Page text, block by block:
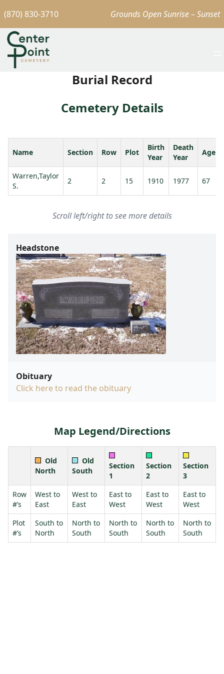
(870) 830-3710 Grounds Open Sunrise – Sunset
Burial Record
Cemetery Details
Name Section Row Plot
Birth
Year
Death
Year
Age
Warren,Taylor
S.
2 2 15 1910 1977 67
Scroll left/right to see more details
Headstone
Obituary
Click here to read the obituary
Map Legend/Directions
Old
North
Old
South
Section
1
Section
2
Section
3
Row
#’s
West to
East
West to
East
East to
West
East to
West
East to
West
Plot
#’s
South to
North
North to
South
North to
South
North to
South
North to
South